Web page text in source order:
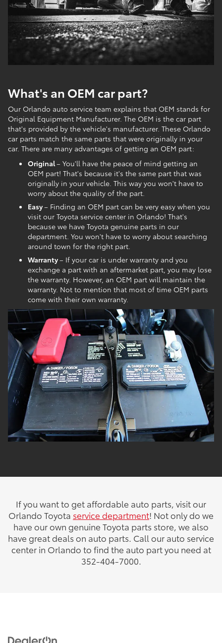
What's an OEM car part?
Our Orlando auto service team explains that OEM stands for
Original Equipment Manufacturer. The OEM is the car part
that's provided by the vehicle's manufacturer. These Orlando
car parts match the same parts that were originally in your
car. There are many advantages of getting an OEM part:
Original– You'll have the peace of mind getting an
OEM part! That's because it's the same part that was
originally in your vehicle. This way you won't have to
worry about the quality of the part.
Easy– Finding an OEM part can be very easy when you
visit our Toyota service center in Orlando! That's
because we have Toyota genuine parts in our
department. You won't have to worry about searching
around town for the right part.
Warranty– If your car is under warranty and you
exchange a part with an aftermarket part, you may lose
the warranty. However, an OEM part will maintain the
warranty. Not to mention that most of time OEM parts
come with their own warranty.
If you want to get affordable auto parts, visit our
Orlando Toyota service department! Not only do we
have our own genuine Toyota parts store, we also
have great deals on auto parts. Call our auto service
center in Orlando to find the auto part you need at
352-404-7000.